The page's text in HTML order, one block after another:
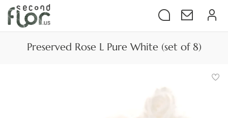
Preserved Rose L Pure White (set of 8)